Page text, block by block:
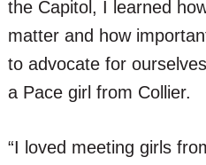
the Capitol, I learned
matter and how
to advocate for
a Pace girl from Collier.
“I loved meeting girls